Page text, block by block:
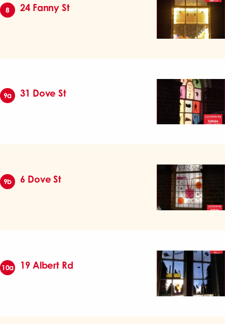
8 24 Fanny St
9a 31 Dove St
9b 6 Dove St
10a 19 Albert Rd